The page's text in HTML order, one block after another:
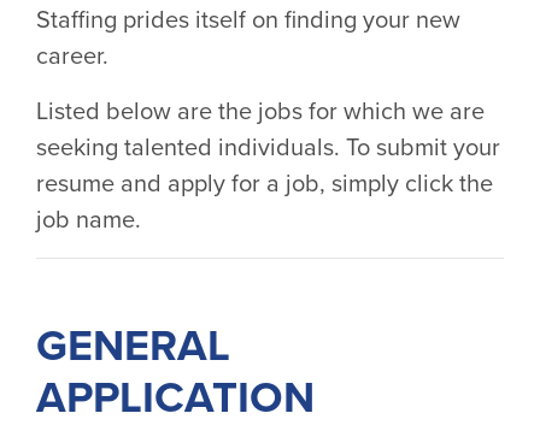
Staffing prides itself on finding your new
career.
Listed below are the jobs for which we are
seeking talented individuals. To submit your
resume and apply for a job, simply click the
job name.
GENERAL
APPLICATION